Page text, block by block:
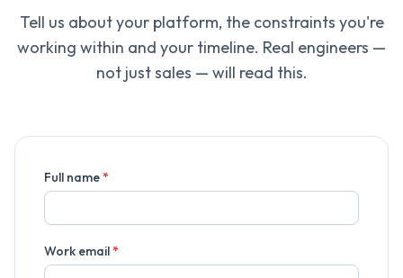
Tell us about your platform, the constraints you're
working within and your timeline. Real engineers —
not just sales — will read this.
Full name*
Work email*